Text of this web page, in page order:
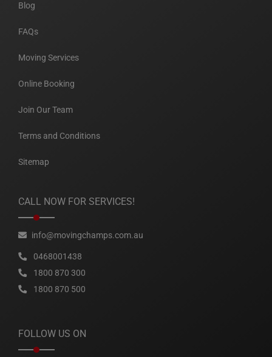
Blog
FAQs
Moving Services
Online Booking
Join Our Team
Terms and Conditions
Sitemap
CALL NOW FOR SERVICES!
info@movingchamps.com.au
0468001438
1800 870 300
1800 870 500
FOLLOW US ON